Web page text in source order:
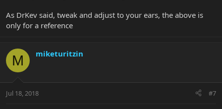
As DrKev said, tweak and adjust to your ears, the above is
only for a reference
M miketuritzin
Jul 18, 2018 #7